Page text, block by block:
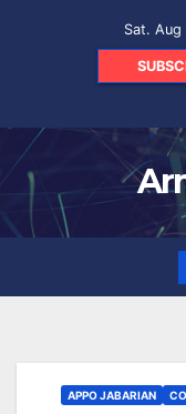
Sat.
APPO JABARIAN